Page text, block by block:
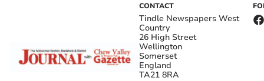
CONTACT
Tindle Newspapers West
Country
26 High Street
Wellington
Somerset
England
TA21 8RA